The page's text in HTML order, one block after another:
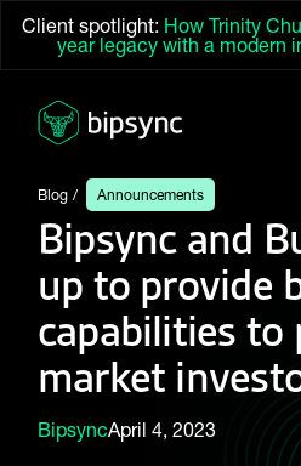
Client spotlight: How Trinity
year legacy with a modern
Blog Announcements
Bipsync and
up to provide
capabilities to
market
BipsyncApril 4, 2023